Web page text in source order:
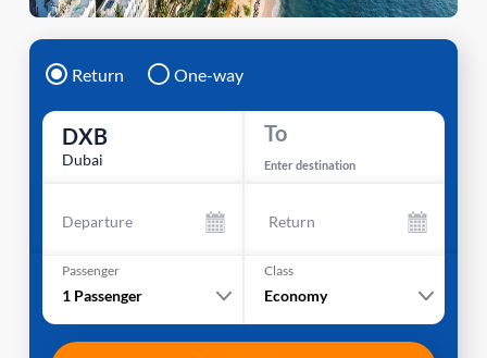
Return One-way
DXB
Dubai
To
Enter destination
Departure Return
Passenger
1 Passenger
Class
Economy